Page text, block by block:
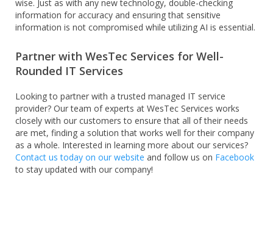
wise. Just as with any new technology, double-checking
information for accuracy and ensuring that sensitive
information is not compromised while utilizing AI is essential.
Partner with WesTec Services for Well-
Rounded IT Services
Looking to partner with a trusted managed IT service
provider? Our team of experts at WesTec Services works
closely with our customers to ensure that all of their needs
are met, finding a solution that works well for their company
as a whole. Interested in learning more about our services?
Contact us today on our website and follow us on Facebook
to stay updated with our company!